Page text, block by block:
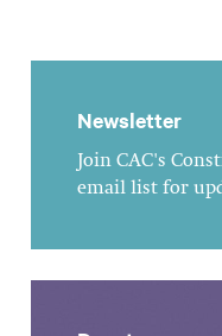
Newsletter
Join CAC's
email list for